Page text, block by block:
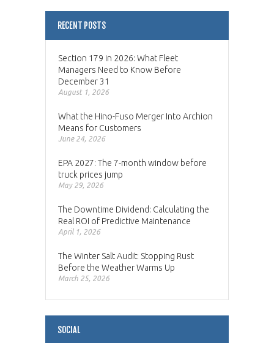
RECENT POSTS
Section 179 in 2026: What Fleet
Managers Need to Know Before
December 31
August 1, 2026
What the Hino-Fuso Merger Into Archion
Means for Customers
June 24, 2026
EPA 2027: The 7-month window before
truck prices jump
May 29, 2026
The Downtime Dividend: Calculating the
Real ROI of Predictive Maintenance
April 1, 2026
The Winter Salt Audit: Stopping Rust
Before the Weather Warms Up
March 25, 2026
SOCIAL